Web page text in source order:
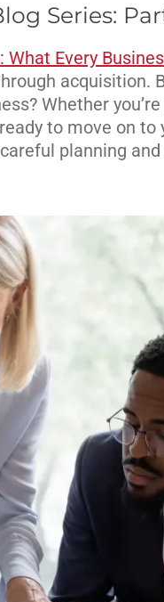
Series:
Every
acquisition.
Whether
to move on to
planning